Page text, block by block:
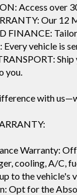
Access over
Our 12
FINANCE:
Every vehicle is
you.
with
Warranty:
cooling, A/C,
to the vehicle's
Opt for the